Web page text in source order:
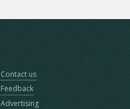
Contact us
Feedback
Advertising